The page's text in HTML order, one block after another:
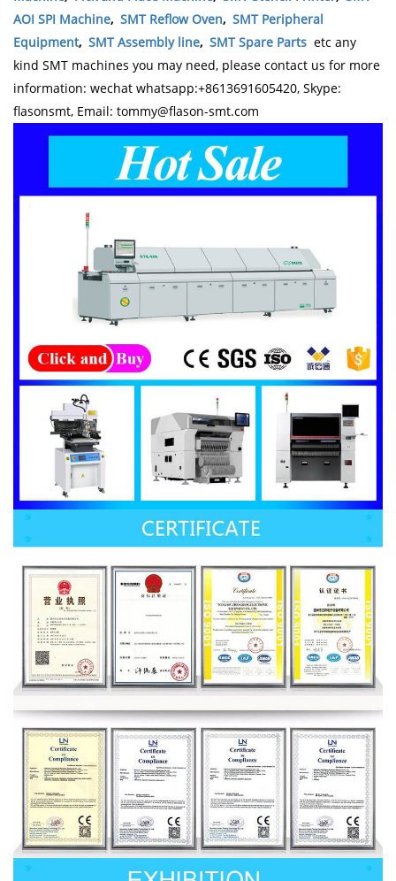
AOI SPI Machine, SMT Reflow Oven, SMT Peripheral
Equipment, SMT Assembly line, SMT Spare Parts etc any
kind SMT machines you may need, please contact us for more
information: wechat whatsapp:+8613691605420, Skype:
flasonsmt, Email: tommy@flason-smt.com